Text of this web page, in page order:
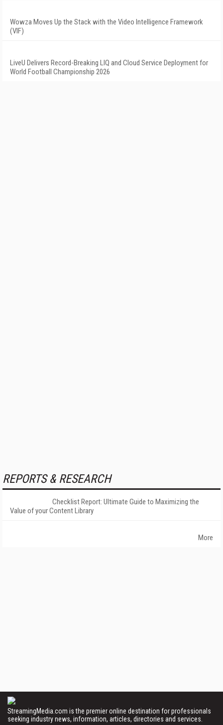
Wowza Moves Up the Stack with the Video Intelligence Framework
(VIF)
LiveU Delivers Record-Breaking LIQ and Cloud Service Deployment for
World Football Championship 2026
REPORTS & RESEARCH
Checklist Report: Ultimate Guide to Maximizing the
Value of your Content Library
More
StreamingMedia.com is the premier online destination for professionals
seeking industry news, information, articles, directories and services.